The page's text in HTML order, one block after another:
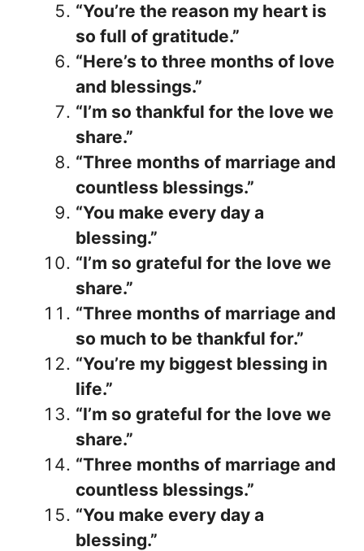
“You’re the reason my heart is
so full of gratitude.”
“Here’s to three months of love
and blessings.”
“I’m so thankful for the love we
share.”
“Three months of marriage and
countless blessings.”
“You make every day a
blessing.”
“I’m so grateful for the love we
share.”
“Three months of marriage and
so much to be thankful for.”
“You’re my biggest blessing in
life.”
“I’m so grateful for the love we
share.”
“Three months of marriage and
countless blessings.”
“You make every day a
blessing.”